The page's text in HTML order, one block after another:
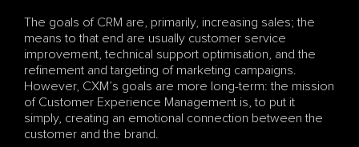
The goals of CRM are, primarily, increasing sales; the
means to that end are usually customer service
improvement, technical support optimisation, and the
refinement and targeting of marketing campaigns.
However, CXM’s goals are more long-term: the mission
of Customer Experience Management is, to put it
simply, creating an emotional connection between the
customer and the brand.